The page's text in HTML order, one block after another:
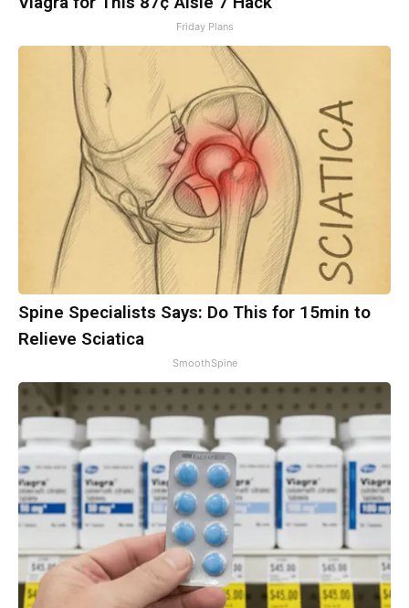
Friday Plans
Spine Specialists Says: Do This for 15min to
Relieve Sciatica
SmoothSpine